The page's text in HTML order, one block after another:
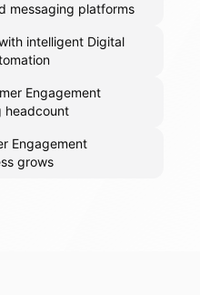
messaging platforms
intelligent Digital
Engagement
headcount
Engagement
grows